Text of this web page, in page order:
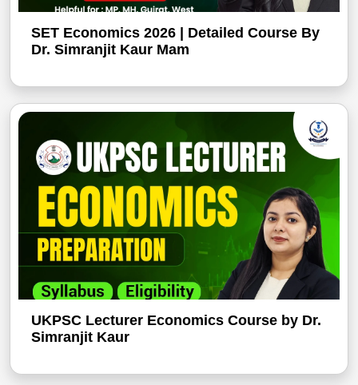
SET Economics 2026 | Detailed Course By
Dr. Simranjit Kaur Mam
UKPSC Lecturer Economics Course by Dr.
Simranjit Kaur